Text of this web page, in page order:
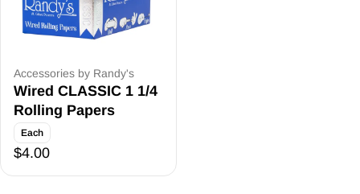
Accessories by Randy's
Wired CLASSIC 1 1/4
Rolling Papers
Each
$4.00